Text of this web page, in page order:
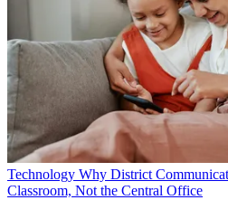
Technology Why District
Classroom, Not the Central Office